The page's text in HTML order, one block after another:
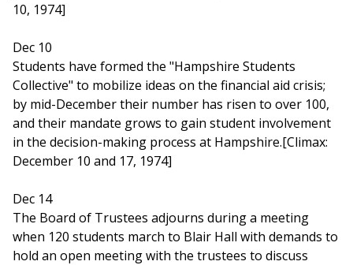
10, 1974]
Dec 10
Students have formed the "Hampshire Students
Collective" to mobilize ideas on the financial aid crisis;
by mid-December their number has risen to over 100,
and their mandate grows to gain student involvement
in the decision-making process at Hampshire.[Climax:
December 10 and 17, 1974]
Dec 14
The Board of Trustees adjourns during a meeting
when 120 students march to Blair Hall with demands to
hold an open meeting with the trustees to discuss